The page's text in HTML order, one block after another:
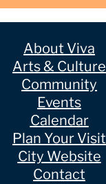
About Viva
Arts & Culture
Community
Events
Calendar
Plan Your Visit
City Website
Contact